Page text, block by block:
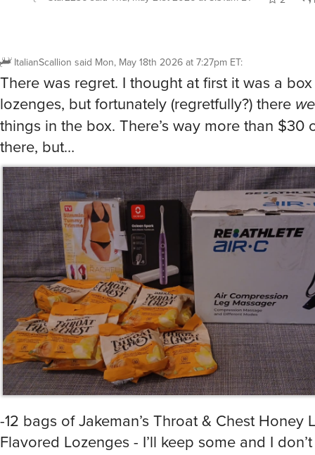
There was regret. I thought at first it was a
lozenges, but fortunately (regretfully?) there
things in the box. There’s way more than $30
there, but…
-12 bags of Jakeman’s Throat & Chest Honey
Flavored Lozenges - I’ll keep some and I
I’ll do with the rest.